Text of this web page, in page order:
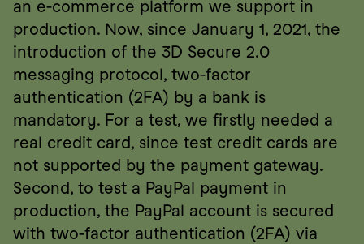
an e-commerce platform we support in
production. Now, since January 1, 2021, the
introduction of the 3D Secure 2.0
messaging protocol, two-factor
authentication (2FA) by a bank is
mandatory. For a test, we firstly needed a
real credit card, since test credit cards are
not supported by the payment gateway.
Second, to test a PayPal payment in
production, the PayPal account is secured
with two-factor authentication (2FA) via